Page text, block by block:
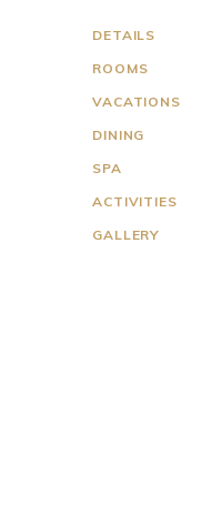
DETAILS
ROOMS
VACATIONS
DINING
SPA
ACTIVITIES
GALLERY